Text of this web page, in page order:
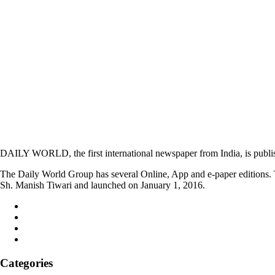
DAILY WORLD, the first international newspaper from India, is
The Daily World Group has several Online, App and e-paper
Sh. Manish Tiwari and launched on January 1, 2016.
Categories